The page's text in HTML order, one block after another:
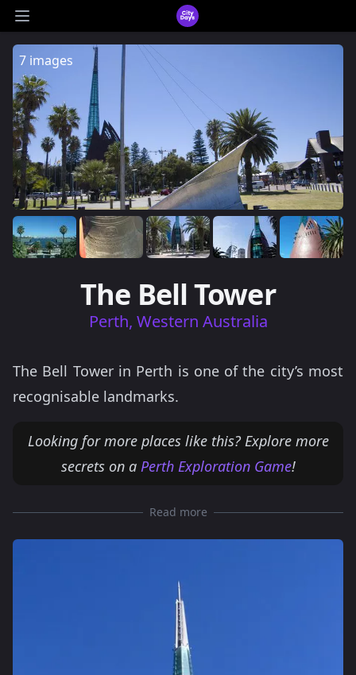
Open main menu
CityDays Logo
7 images
The Bell Tower
Perth, Western Australia
The Bell Tower in Perth is one of the city’s most
recognisable landmarks.
Looking for more places like this? Explore more
secrets on a Perth Exploration Game!
Read more